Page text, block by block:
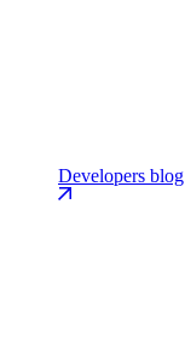
Developers blog